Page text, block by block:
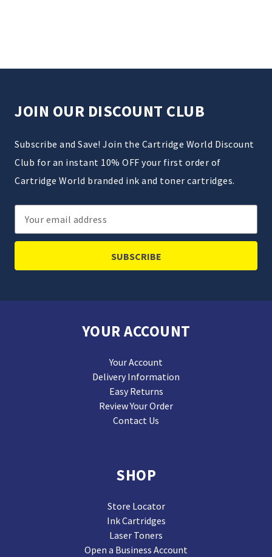
JOIN OUR DISCOUNT CLUB
Subscribe and Save! Join the Cartridge World Discount
Club for an instant 10% OFF your first order of
Cartridge World branded ink and toner cartridges.
Email
Address
YOUR ACCOUNT
Your Account
Delivery Information
Easy Returns
Review Your Order
Contact Us
SHOP
Store Locator
Ink Cartridges
Laser Toners
Open a Business Account